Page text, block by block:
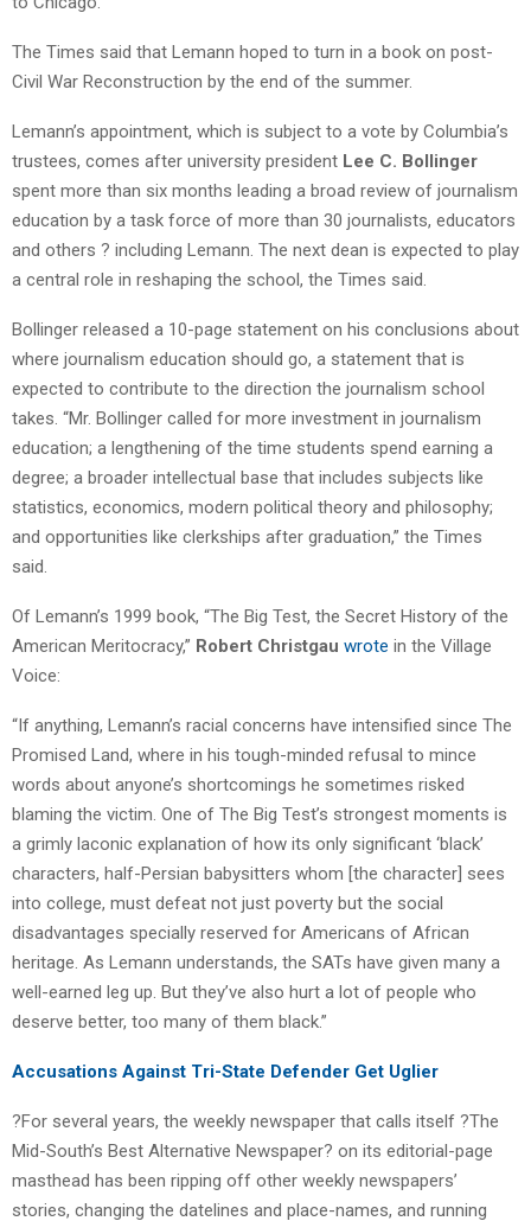
The Times said that Lemann hoped to turn in a book on post-
Civil War Reconstruction by the end of the summer.
Lemann’s appointment, which is subject to a vote by Columbia’s
trustees, comes after university president Lee C. Bollinger
spent more than six months leading a broad review of journalism
education by a task force of more than 30 journalists, educators
and others ? including Lemann. The next dean is expected to play
a central role in reshaping the school, the Times said.
Bollinger released a 10-page statement on his conclusions about
where journalism education should go, a statement that is
expected to contribute to the direction the journalism school
takes. “Mr. Bollinger called for more investment in journalism
education; a lengthening of the time students spend earning a
degree; a broader intellectual base that includes subjects like
statistics, economics, modern political theory and philosophy;
and opportunities like clerkships after graduation,” the Times
said.
Of Lemann’s 1999 book, “The Big Test, the Secret History of the
American Meritocracy,” Robert Christgau wrote in the Village
Voice:
“If anything, Lemann’s racial concerns have intensified since The
Promised Land, where in his tough-minded refusal to mince
words about anyone’s shortcomings he sometimes risked
blaming the victim. One of The Big Test’s strongest moments is
a grimly laconic explanation of how its only significant ‘black’
characters, half-Persian babysitters whom [the character] sees
into college, must defeat not just poverty but the social
disadvantages specially reserved for Americans of African
heritage. As Lemann understands, the SATs have given many a
well-earned leg up. But they’ve also hurt a lot of people who
deserve better, too many of them black.”
Accusations Against Tri-State Defender Get Uglier
?For several years, the weekly newspaper that calls itself ?The
Mid-South’s Best Alternative Newspaper? on its editorial-page
masthead has been ripping off other weekly newspapers’
stories, changing the datelines and place-names, and running